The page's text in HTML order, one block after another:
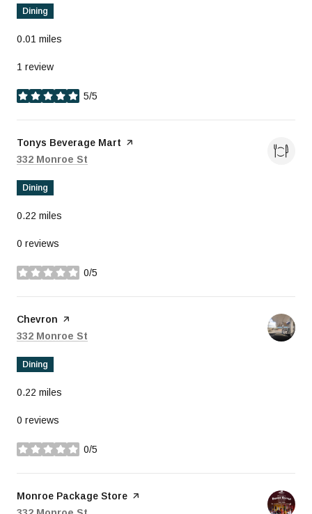
Dining
0.01 miles
1 review
5/5
stars
Visit the
Tonys Beverage Mart page on Yelp
Search
332 Monroe St
Dining
0.22 miles
0 reviews
0/5
stars
Visit the
Chevron page on Yelp
Search
332 Monroe St
Dining
0.22 miles
0 reviews
0/5
stars
Visit the
Monroe Package Store page on Yelp
Search